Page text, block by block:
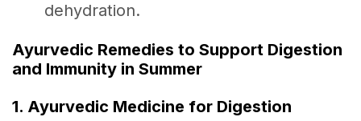
dehydration.
Ayurvedic Remedies to Support Digestion
and Immunity in Summer
1. Ayurvedic Medicine for Digestion